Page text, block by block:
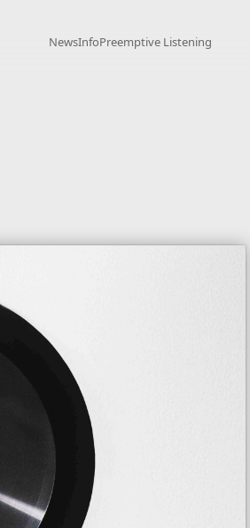
NewsInfoPreemptive Listening